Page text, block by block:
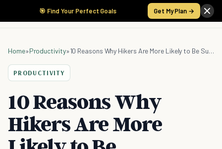
🎯 Find Your Perfect Goals Get My Plan →
Home»Productivity» 10 Reasons Why Hikers Are More Likely to Be Successful
PRODUCTIVITY
10 Reasons Why
Hikers Are More